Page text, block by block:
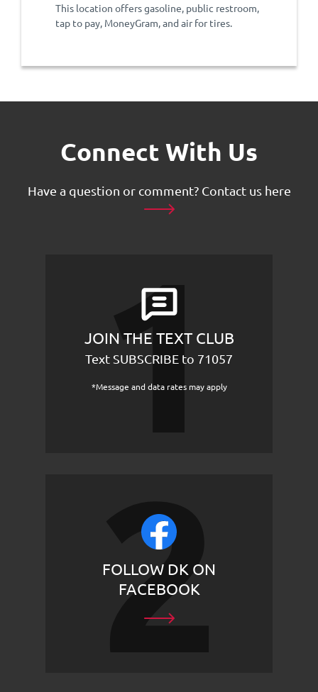
This location offers gasoline, public restroom,
tap to pay, MoneyGram, and air for tires.
Connect With Us
Have a question or comment? Contact us here
JOIN THE TEXT CLUB
Text SUBSCRIBE to 71057
*Message and data rates may apply
FOLLOW DK ON
FACEBOOK